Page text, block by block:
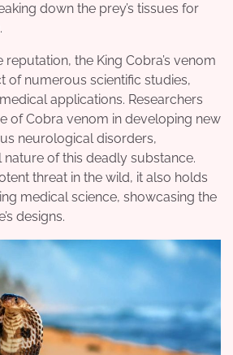
down the prey’s tissues for
reputation, the King Cobra’s venom
of numerous scientific studies,
applications. Researchers
of Cobra venom in developing new
neurological disorders,
nature of this deadly substance.
threat in the wild, it also holds
medical science, showcasing the
designs.